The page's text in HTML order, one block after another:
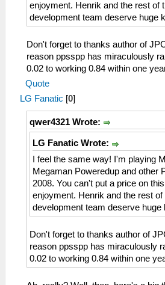
enjoyment. Henrik and the rest of
development team deserve huge
Don't forget to thanks author of
reason ppsspp has miraculously
0.02 to working 0.84 within one
Quote
LG Fanatic [0]
qwer4321 Wrote:
LG Fanatic Wrote:
I feel the same way! I'm playing
Megaman Poweredup and other
2008. You can't put a price on
enjoyment. Henrik and the rest
development team deserve huge
Don't forget to thanks author of
reason ppsspp has miraculously
0.02 to working 0.84 within one